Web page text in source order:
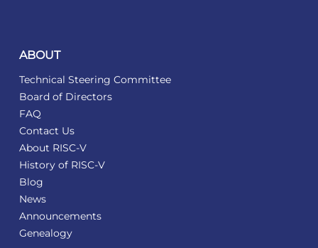
ABOUT
Technical Steering Committee
Board of Directors
FAQ
Contact Us
About RISC-V
History of RISC-V
Blog
News
Announcements
Genealogy